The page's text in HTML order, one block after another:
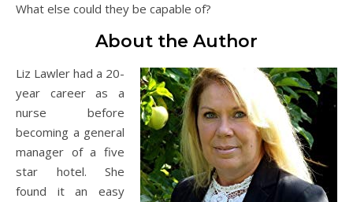
What else could they be capable of?
About the Author
Liz Lawler had a 20-
year career as a
nurse before
becoming a general
manager of a five
star hotel. She
found it an easy